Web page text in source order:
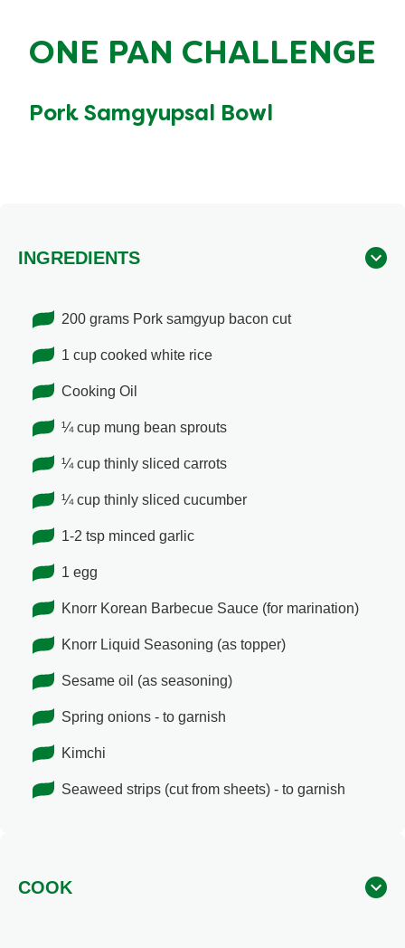
ONE PAN CHALLENGE
Pork Samgyupsal Bowl
INGREDIENTS
200 grams Pork samgyup bacon cut
1 cup cooked white rice
Cooking Oil
¼ cup mung bean sprouts
¼ cup thinly sliced carrots
¼ cup thinly sliced cucumber
1-2 tsp minced garlic
1 egg
Knorr Korean Barbecue Sauce (for marination)
Knorr Liquid Seasoning (as topper)
Sesame oil (as seasoning)
Spring onions - to garnish
Kimchi
Seaweed strips (cut from sheets) - to garnish
COOK